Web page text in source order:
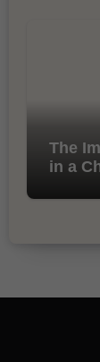
The
in a